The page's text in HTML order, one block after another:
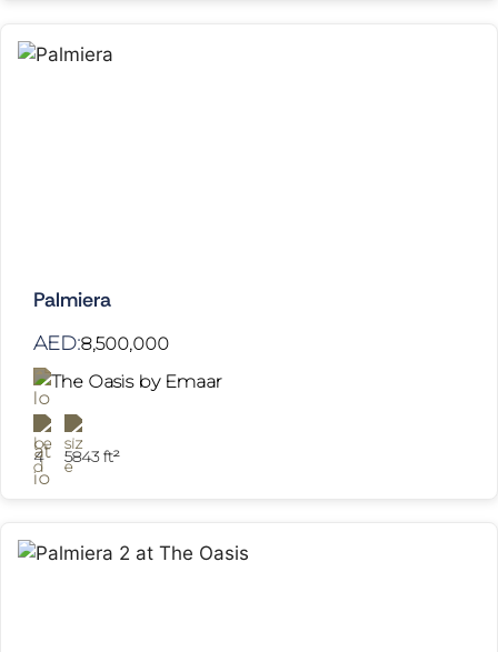
Palmiera
AED:8,500,000
The Oasis by Emaar
4 5843 ft²